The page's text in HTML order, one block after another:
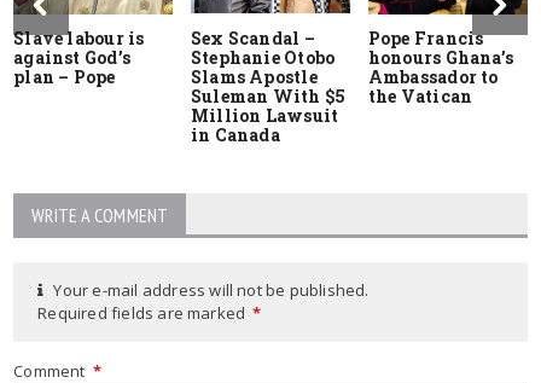
Slave labour is
against God’s
plan – Pope
Sex Scandal –
Stephanie Otobo
Slams Apostle
Suleman With $5
Million Lawsuit
in Canada
Pope Francis
honours Ghana’s
Ambassador to
the Vatican
WRITE A COMMENT
Your e-mail address will not be published.
Required fields are marked *
Comment *